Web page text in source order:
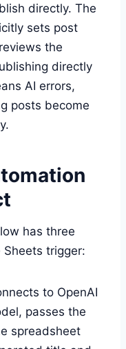
directly. The
sets post
the
directly
AI errors,
posts become
has three
trigger:
to OpenAI
passes the
spreadsheet